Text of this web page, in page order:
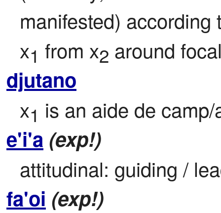
manifested) according
x1 from x2 around
djutano
x1 is an aide de
e'i'a (exp!)
attitudinal: guiding /
fa'oi (exp!)